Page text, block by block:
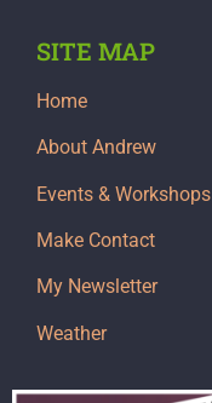
SITE MAP
Home
About Andrew
Events & Workshops
Make Contact
My Newsletter
Weather